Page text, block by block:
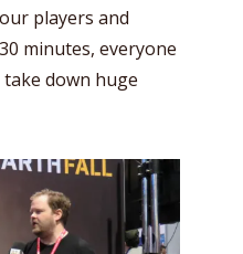
players and
minutes, everyone
down huge